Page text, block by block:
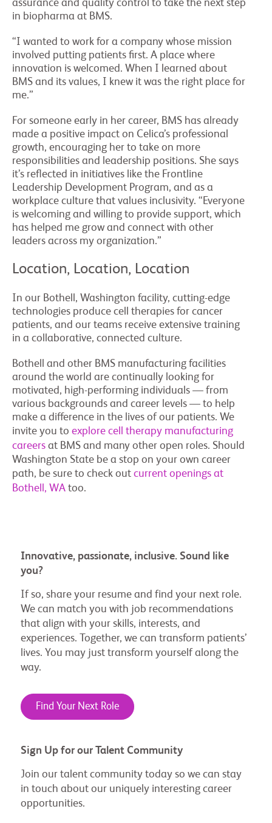
assurance and quality control to take the next step
in biopharma at BMS.
“I wanted to work for a company whose mission
involved putting patients first. A place where
innovation is welcomed. When I learned about
BMS and its values, I knew it was the right place for
me.”
For someone early in her career, BMS has already
made a positive impact on Celica’s professional
growth, encouraging her to take on more
responsibilities and leadership positions. She says
it’s reflected in initiatives like the Frontline
Leadership Development Program, and as a
workplace culture that values inclusivity. “Everyone
is welcoming and willing to provide support, which
has helped me grow and connect with other
leaders across my organization.”
Location, Location, Location
In our Bothell, Washington facility, cutting-edge
technologies produce cell therapies for cancer
patients, and our teams receive extensive training
in a collaborative, connected culture.
Bothell and other BMS manufacturing facilities
around the world are continually looking for
motivated, high-performing individuals — from
various backgrounds and career levels — to help
make a difference in the lives of our patients. We
invite you to explore cell therapy manufacturing
careers at BMS and many other open roles. Should
Washington State be a stop on your own career
path, be sure to check out current openings at
Bothell, WA too.
Innovative, passionate, inclusive. Sound like
you?
If so, share your resume and find your next role.
We can match you with job recommendations
that align with your skills, interests, and
experiences. Together, we can transform patients’
lives. You may just transform yourself along the
way.
Find Your Next Role
Sign Up for our Talent Community
Join our talent community today so we can stay
in touch about our uniquely interesting career
opportunities.